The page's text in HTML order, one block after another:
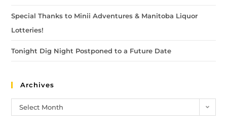
Special Thanks to Minii Adventures & Manitoba Liquor
Lotteries!
Tonight Dig Night Postponed to a Future Date
Archives
Select Month